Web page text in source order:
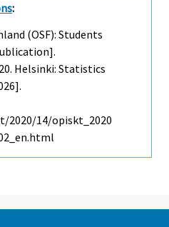
:
(OSF): Students
Helsinki: Statistics
14/opiskt_2020